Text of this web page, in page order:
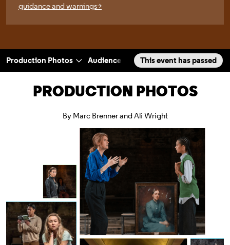
guidance and warnings>
Scroll to:a selected section
Production Photos Audience Reactions Rehearsal
This event has passed
PRODUCTION PHOTOS
By Marc Brenner and Ali Wright